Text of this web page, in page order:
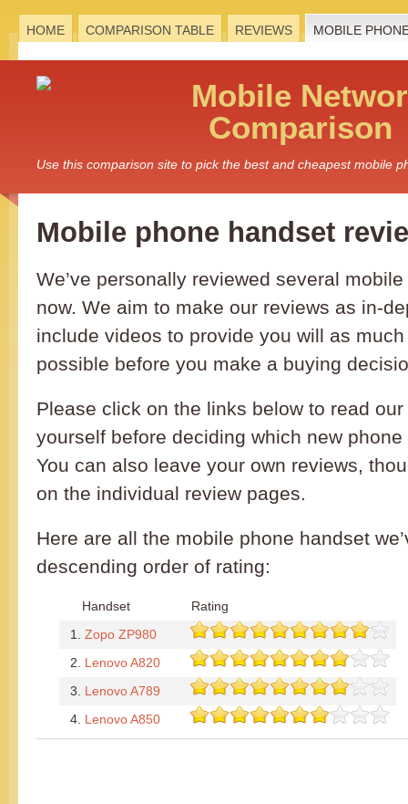
HOME COMPARISON TABLE REVIEWS MOBILE
Mobile
Comparison
Use this comparison site to pick the best and cheapest mobile
Mobile phone handset
We’ve personally reviewed several
now. We aim to make our reviews as in-
include videos to provide you will as
possible before you make a buying
Please click on the links below to read
yourself before deciding which new
You can also leave your own reviews,
on the individual review pages.
Here are all the mobile phone handset
descending order of rating:
Handset
Rating
1. Zopo ZP980
2. Lenovo A820
3. Lenovo A789
4. Lenovo A850